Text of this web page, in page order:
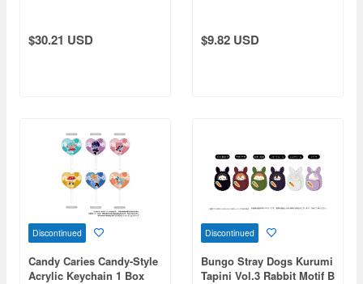
$30.21 USD $9.82 USD
Discontinued
Candy Caries Candy-Style
Acrylic Keychain 1 Box
Discontinued
Bungo Stray Dogs Kurumi
Tapini Vol.3 Rabbit Motif B